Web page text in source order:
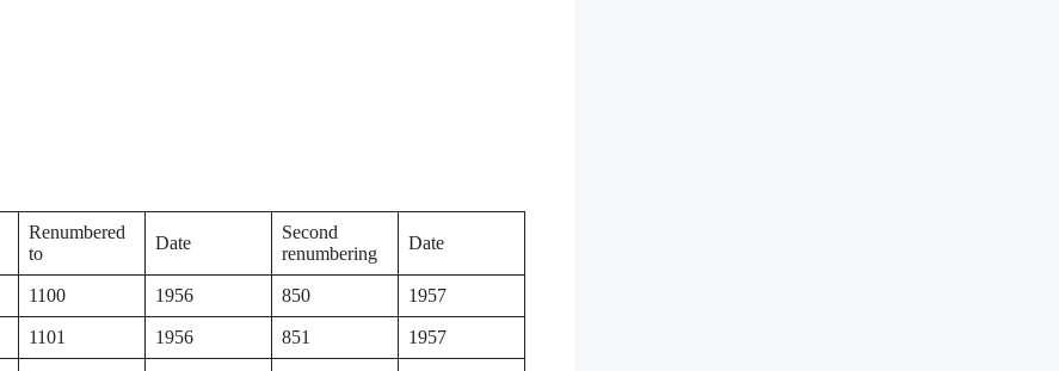
Renumbered
to
Date
Second
renumbering
Date
1100 1956 850 1957
1101 1956 851 1957